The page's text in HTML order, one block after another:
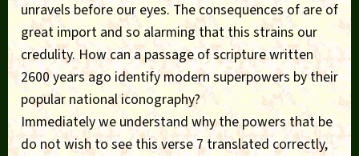
unravels before our eyes. The consequences of are of
great import and so alarming that this strains our
credulity. How can a passage of scripture written
2600 years ago identify modern superpowers by their
popular national iconography?
Immediately we understand why the powers that be
do not wish to see this verse 7 translated correctly,